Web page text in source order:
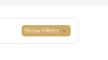
Show Filters